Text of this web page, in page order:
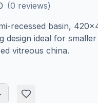
(0 reviews)
recessed basin,
design ideal for
vitreous china.